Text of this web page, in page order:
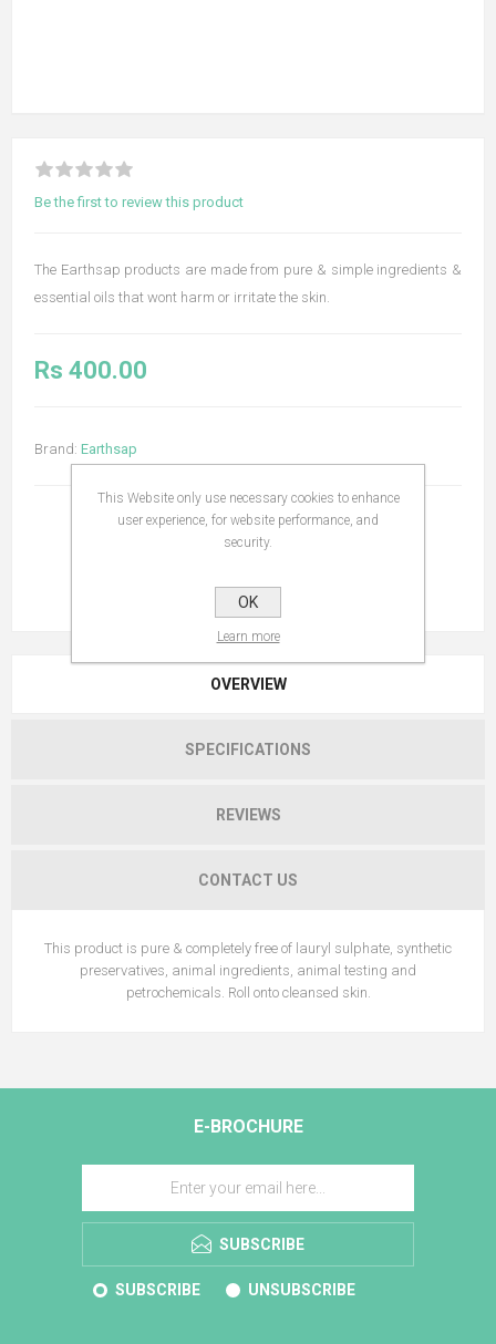
Be the first to review this product
The Earthsap products are made from pure & simple ingredients &
essential oils that wont harm or irritate the skin.
Rs 400.00
Brand: Earthsap
OVERVIEW
SPECIFICATIONS
REVIEWS
CONTACT US
This product is pure & completely free of lauryl sulphate, synthetic
preservatives, animal ingredients, animal testing and
petrochemicals. Roll onto cleansed skin.
E-BROCHURE
SUBSCRIBE
SUBSCRIBE UNSUBSCRIBE
This Website only use necessary cookies to enhance
user experience, for website performance, and
security.
OK
Learn more